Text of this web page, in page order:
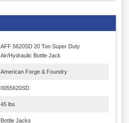
AFF 5620SD 20 Ton Super Duty
Air/Hydraulic Bottle Jack
American Forge & Foundry
0055620SD
45 lbs
Bottle Jacks